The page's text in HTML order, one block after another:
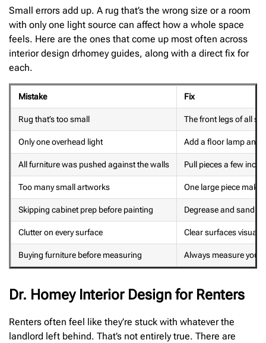
Small errors add up. A rug that’s the wrong size or a room
with only one light source can affect how a whole space
feels. Here are the ones that come up most often across
interior design drhomey guides, along with a direct fix for
each.
Mistake Fix
Rug that’s too small The front legs of all
Only one overhead light Add a floor lamp and
All furniture was pushed against the walls Pull pieces a few
Too many small artworks One large piece
Skipping cabinet prep before painting Degrease and sand
Clutter on every surface Clear surfaces
Buying furniture before measuring Always measure your
Dr. Homey Interior Design for Renters
Renters often feel like they’re stuck with whatever the
landlord left behind. That’s not entirely true. There are